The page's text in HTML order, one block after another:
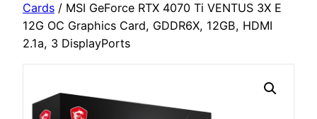
Cards / MSI GeForce RTX 4070 Ti VENTUS 3X E
12G OC Graphics Card, GDDR6X, 12GB, HDMI
2.1a, 3 DisplayPorts